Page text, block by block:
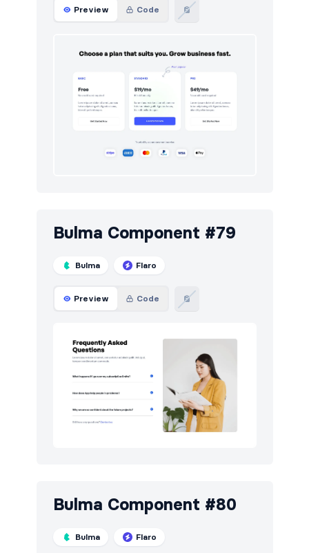
Preview Code
Bulma Component #79
Bulma Flaro
Preview Code
Bulma Component #80
Bulma Flaro